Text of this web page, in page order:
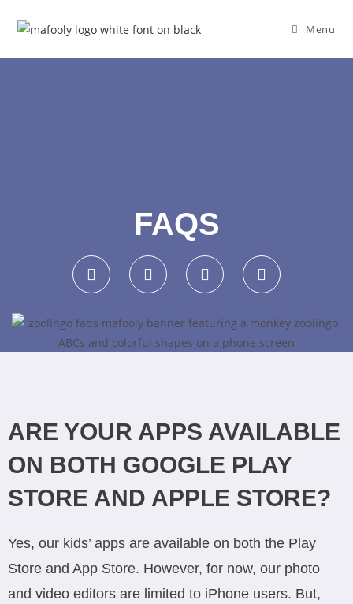
Menu
FAQS
ARE YOUR APPS AVAILABLE
ON BOTH GOOGLE PLAY
STORE AND APPLE STORE?
Yes, our kids’ apps are available on both the Play
Store and App Store. However, for now, our photo
and video editors are limited to iPhone users. But,